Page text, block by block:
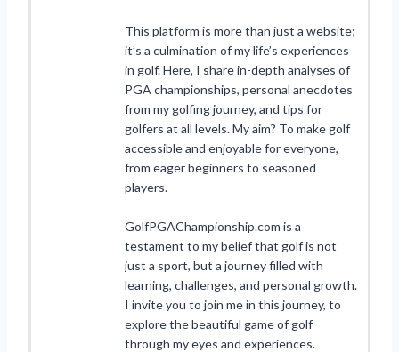
This platform is more than just a website;
it’s a culmination of my life’s experiences
in golf. Here, I share in-depth analyses of
PGA championships, personal anecdotes
from my golfing journey, and tips for
golfers at all levels. My aim? To make golf
accessible and enjoyable for everyone,
from eager beginners to seasoned
players.
GolfPGAChampionship.com is a
testament to my belief that golf is not
just a sport, but a journey filled with
learning, challenges, and personal growth.
I invite you to join me in this journey, to
explore the beautiful game of golf
through my eyes and experiences.